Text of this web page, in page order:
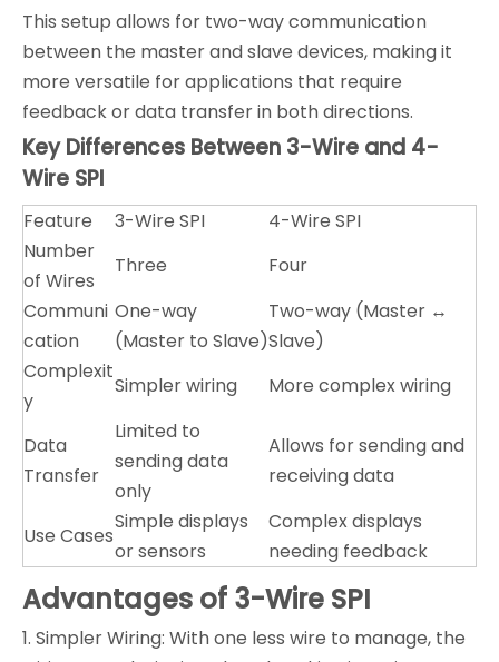
This setup allows for two-way communication
between the master and slave devices, making it
more versatile for applications that require
feedback or data transfer in both directions.
Key Differences Between 3-Wire and 4-
Wire SPI
Feature 3-Wire SPI
4-Wire SPI
Number
of Wires
Three
Four
Communi
cation
One-way
(Master to Slave)
Two-way (Master ↔
Slave)
Complexit
y
Simpler wiring More complex wiring
Data
Transfer
Limited to
sending data
only
Allows for sending and
receiving data
Use Cases
Simple displays
or sensors
Complex displays
needing feedback
Advantages of 3-Wire SPI
1. Simpler Wiring: With one less wire to manage, the